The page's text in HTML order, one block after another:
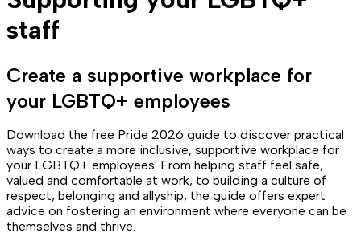
staff
Create a supportive workplace for
your LGBTQ+ employees
Download the free Pride 2026 guide to discover practical
ways to create a more inclusive, supportive workplace for
your LGBTQ+ employees. From helping staff feel safe,
valued and comfortable at work, to building a culture of
respect, belonging and allyship, the guide offers expert
advice on fostering an environment where everyone can be
themselves and thrive.